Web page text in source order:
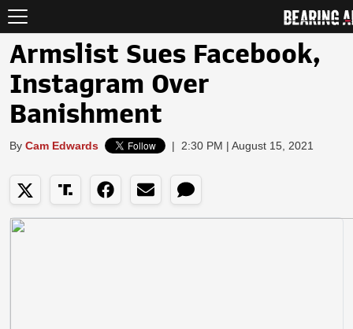
Armslist Sues Facebook,
Instagram Over
Banishment
By Cam Edwards | 2:30 PM | August 15, 2021